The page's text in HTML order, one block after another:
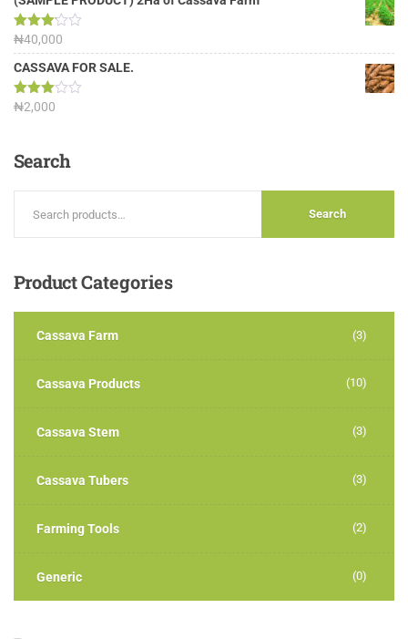
Rated
3.13
out of
₦40,000
CASSAVA FOR SALE.
Rated
₦2,000
Search
Search
ProductCategories
Cassava Farm (3)
Cassava Products (10)
Cassava Stem (3)
Cassava Tubers (3)
Farming Tools (2)
Generic (0)